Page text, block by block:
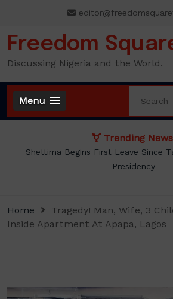
content
Freedom
Discussing Nigeria and the World.
Menu
Trending
Office, Says
BREAKING:
Home
Tragedy! Man, Wife, 3
Inside Apartment At Apapa, Lagos